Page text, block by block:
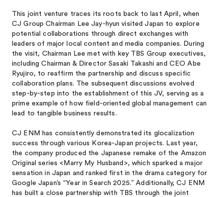
This joint venture traces its roots back to last April, when
CJ Group Chairman Lee Jay-hyun visited Japan to explore
potential collaborations through direct exchanges with
leaders of major local content and media companies. During
the visit, Chairman Lee met with key TBS Group executives,
including Chairman & Director Sasaki Takashi and CEO Abe
Ryujiro, to reaffirm the partnership and discuss specific
collaboration plans. The subsequent discussions evolved
step-by-step into the establishment of this JV, serving as a
prime example of how field-oriented global management can
lead to tangible business results.
CJ ENM has consistently demonstrated its glocalization
success through various Korea-Japan projects. Last year,
the company produced the Japanese remake of the Amazon
Original series <Marry My Husband>, which sparked a major
sensation in Japan and ranked first in the drama category for
Google Japan’s “Year in Search 2025.” Additionally, CJ ENM
has built a close partnership with TBS through the joint